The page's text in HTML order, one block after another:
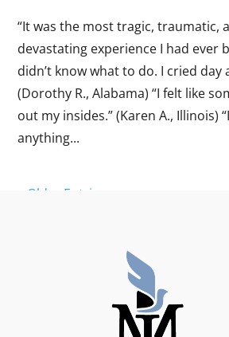
“It was the most tragic, traumatic,
devastating experience I had ever
didn’t know what to do. I cried day
(Dorothy R., Alabama) “I felt like
out my insides.” (Karen A., Illinois)
anything...
« Older Entries